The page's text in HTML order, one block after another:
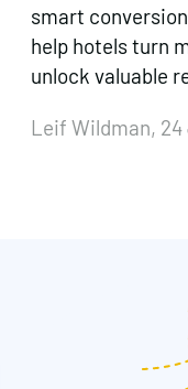
smart
help hotels turn
unlock valuable
Leif Wildman, 24